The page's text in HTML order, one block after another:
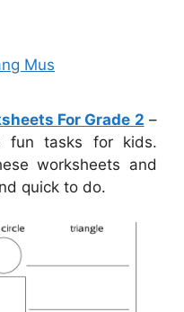
Mus
For Grade 2 –
fun tasks for kids.
worksheets and
quick to do.